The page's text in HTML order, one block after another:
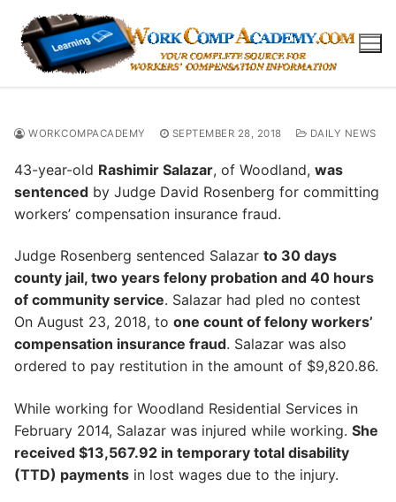
content
WORKCOMPACADEMY SEPTEMBER 28, 2018 DAILY NEWS
43-year-old Rashimir Salazar, of Woodland, was
sentenced by Judge David Rosenberg for committing
workers’ compensation insurance fraud.
Judge Rosenberg sentenced Salazar to 30 days
county jail, two years felony probation and 40 hours
of community service. Salazar had pled no contest
On August 23, 2018, to one count of felony workers’
compensation insurance fraud. Salazar was also
ordered to pay restitution in the amount of $9,820.86.
While working for Woodland Residential Services in
February 2014, Salazar was injured while working. She
received $13,567.92 in temporary total disability
(TTD) payments in lost wages due to the injury.